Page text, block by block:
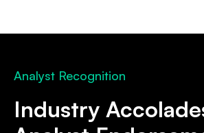
Analyst Recognition
Industry